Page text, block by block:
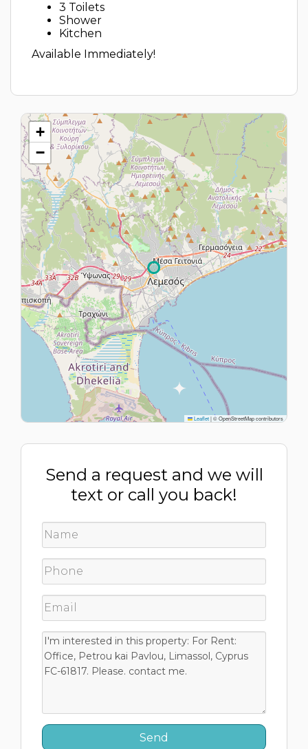
3 Toilets
Shower
Kitchen
Available Immediately!
+
−
Leaflet|© OpenStreetMap contributors
Send a request and we will
text or call you back!